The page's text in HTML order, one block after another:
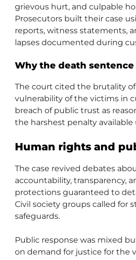
grievous hurt, and culpable
Prosecutors built their case
reports, witness statements,
lapses documented during
Why the death
The court cited the brutality
vulnerability of the victims in
breach of public trust as
the harshest penalty available
Human rights and
The case revived debates
accountability, transparency,
protections guaranteed to
Civil society groups called for
safeguards.
Public response was mixed
on demand for justice for the